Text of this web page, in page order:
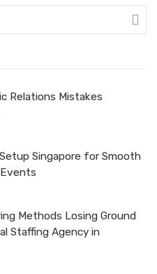
Relations Mistakes
Singapore for Smooth
Methods Losing Ground
Staffing Agency in